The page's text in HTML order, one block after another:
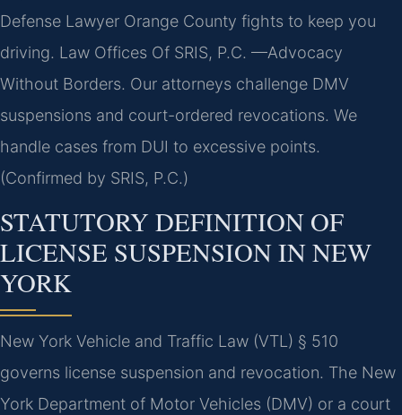
Defense Lawyer Orange County fights to keep you
driving. Law Offices Of SRIS, P.C. —Advocacy
Without Borders. Our attorneys challenge DMV
suspensions and court-ordered revocations. We
handle cases from DUI to excessive points.
(Confirmed by SRIS, P.C.)
STATUTORY DEFINITION OF
LICENSE SUSPENSION IN NEW
YORK
New York Vehicle and Traffic Law (VTL) § 510
governs license suspension and revocation. The New
York Department of Motor Vehicles (DMV) or a court